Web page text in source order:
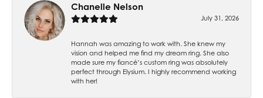
Chanelle Nelson
July 31, 2026
Hannah was amazing to work with. She knew my
vision and helped me find my dream ring. She also
made sure my fiancé’s custom ring was absolutely
perfect through Elysium. I highly recommend working
with her!